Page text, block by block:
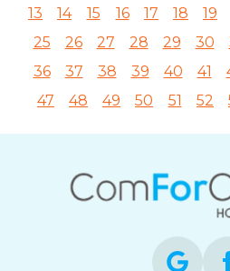
13
14 15 16 17 18 19
25
26 27 28 29 30
36
37 38 39 40 41
47
48 49 50 51 52